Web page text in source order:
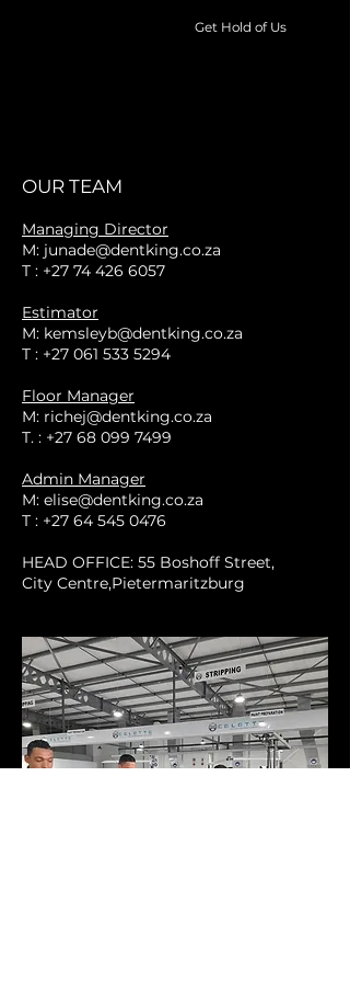
Get Hold of Us
OUR TEAM
Managing Director
M: junade@dentking.co.za
T : +27 74 426 6057
Estimator
M: kemsleyb@dentking.co.za
T : +27 061 533 5294
Floor Manager
M: richej@dentking.co.za
T. : +27 68 099 7499
Admin Manager
M: elise@dentking.co.za
T : +27 64 545 0476
HEAD OFFICE: 55 Boshoff Street,
City Centre,Pietermaritzburg